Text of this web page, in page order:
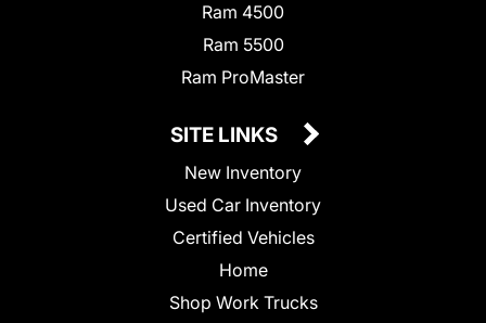
Ram 4500
Ram 5500
Ram ProMaster
SITE LINKS
New Inventory
Used Car Inventory
Certified Vehicles
Home
Shop Work Trucks